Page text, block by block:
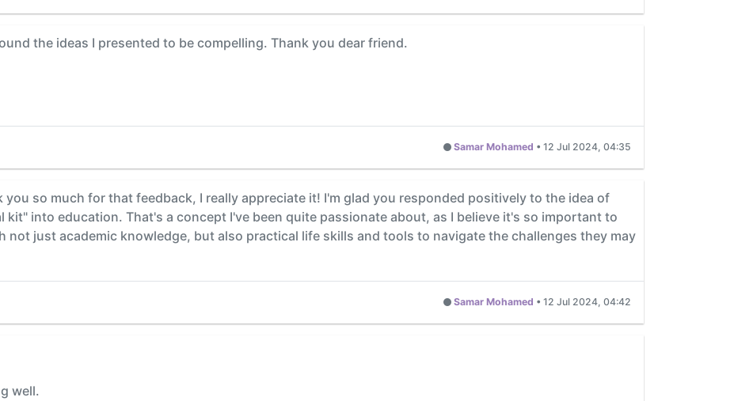
the ideas I presented to be compelling. Thank you dear friend.
Samar Mohamed • 12 Jul 2024, 04:35
you so much for that feedback, I really appreciate it! I'm glad you responded positively to the idea of
kit" into education. That's a concept I've been quite passionate about, as I believe it's so important to
not just academic knowledge, but also practical life skills and tools to navigate the challenges they may
Samar Mohamed • 12 Jul 2024, 04:42
well.